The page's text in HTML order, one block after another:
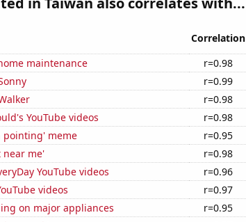
Correlation
maintenance
r=0.98
r=0.99
r=0.98
YouTube videos
r=0.98
pointing' meme
r=0.95
near me'
r=0.98
YouTube videos
r=0.96
videos
r=0.97
on major appliances
r=0.95